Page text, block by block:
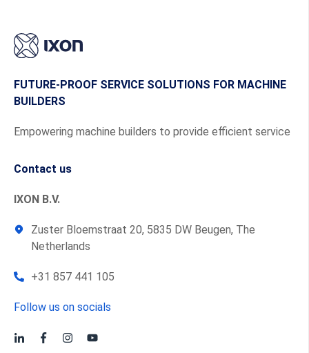
FUTURE-PROOF SERVICE SOLUTIONS FOR MACHINE
BUILDERS
Empowering machine builders to provide efficient service
Contact us
IXON B.V.
Zuster Bloemstraat 20, 5835 DW Beugen, The
Netherlands
+31 857 441 105
Follow us on socials